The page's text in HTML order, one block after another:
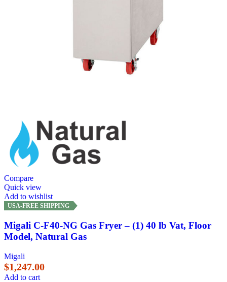
Compare
Quick view
Add to wishlist
USA-FREE SHIPPING
Migali C-F40-NG Gas Fryer – (1) 40 lb Vat, Floor
Model, Natural Gas
Migali
$1,247.00
Add to cart